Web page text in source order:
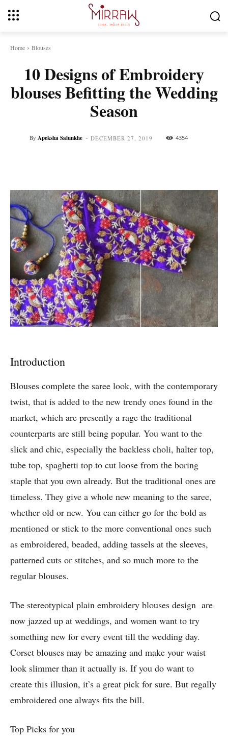
Home Blouses
10 Designs of Embroidery
blouses Befitting the Wedding
Season
By Apeksha Salunkhe - DECEMBER 27, 2019 4354
Introduction
Blouses complete the saree look, with the contemporary
twist, that is added to the new trendy ones found in the
market, which are presently a rage the traditional
counterparts are still being popular. You want to the
slick and chic, especially the backless choli, halter top,
tube top, spaghetti top to cut loose from the boring
staple that you own already. But the traditional ones are
timeless. They give a whole new meaning to the saree,
whether old or new. You can either go for the bold as
mentioned or stick to the more conventional ones such
as embroidered, beaded, adding tassels at the sleeves,
patterned cuts or stitches, and so much more to the
regular blouses.
The stereotypical plain embroidery blouses design are
now jazzed up at weddings, and women want to try
something new for every event till the wedding day.
Corset blouses may be amazing and make your waist
look slimmer than it actually is. If you do want to
create this illusion, it’s a great pick for sure. But regally
embroidered one always fits the bill.
Top Picks for you